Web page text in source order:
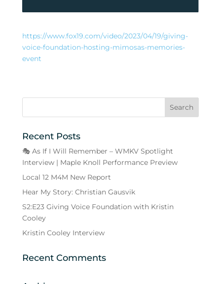
https://www.fox19.com/video/2023/04/19/giving-
voice-foundation-hosting-mimosas-memories-
event
Recent Posts
🎭 As If I Will Remember – WMKV Spotlight
Interview | Maple Knoll Performance Preview
Local 12 M4M New Report
Hear My Story: Christian Gausvik
S2:E23 Giving Voice Foundation with Kristin
Cooley
Kristin Cooley Interview
Recent Comments